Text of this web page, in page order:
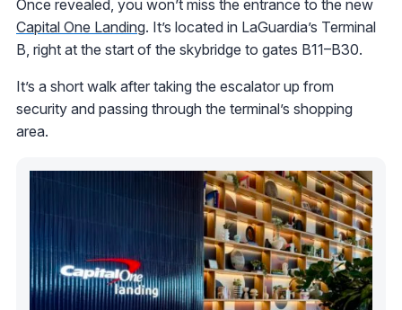
Once revealed, you won’t miss the entrance to the new
Capital One Landing. It’s located in LaGuardia’s Terminal
B, right at the start of the skybridge to gates B11–B30.
It’s a short walk after taking the escalator up from
security and passing through the terminal’s shopping
area.